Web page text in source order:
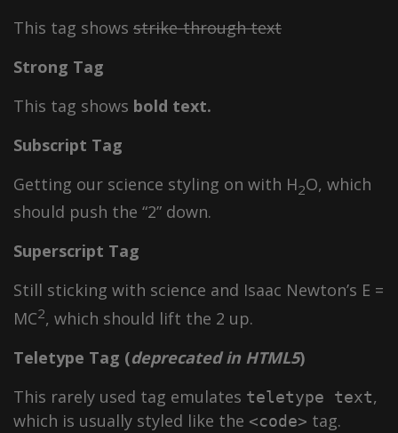
This tag shows strike-through text
Strong Tag
This tag shows bold text.
Subscript Tag
Getting our science styling on with H2O, which
should push the “2” down.
Superscript Tag
Still sticking with science and Isaac Newton’s E =
MC2, which should lift the 2 up.
Teletype Tag (deprecated in HTML5)
This rarely used tag emulates teletype text,
which is usually styled like the <code> tag.